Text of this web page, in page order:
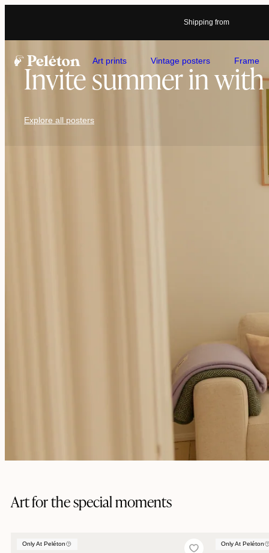
Shipping from
Art prints Vintage posters Frame
Invite summer in
Explore all posters
Art for the special moments
Only At Peléton Only At Peléton
Only At Peléton